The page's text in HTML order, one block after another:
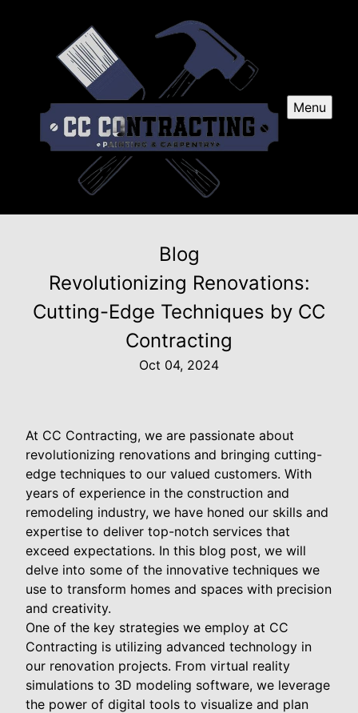
Menu
Blog
Revolutionizing Renovations:
Cutting-Edge Techniques by CC
Contracting
Oct 04, 2024
At CC Contracting, we are passionate about
revolutionizing renovations and bringing cutting-
edge techniques to our valued customers. With
years of experience in the construction and
remodeling industry, we have honed our skills and
expertise to deliver top-notch services that
exceed expectations. In this blog post, we will
delve into some of the innovative techniques we
use to transform homes and spaces with precision
and creativity.
One of the key strategies we employ at CC
Contracting is utilizing advanced technology in
our renovation projects. From virtual reality
simulations to 3D modeling software, we leverage
the power of digital tools to visualize and plan